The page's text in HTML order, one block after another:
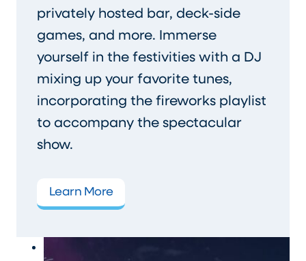
privately hosted bar, deck-side
games, and more. Immerse
yourself in the festivities with a DJ
mixing up your favorite tunes,
incorporating the fireworks playlist
to accompany the spectacular
show.
Learn More